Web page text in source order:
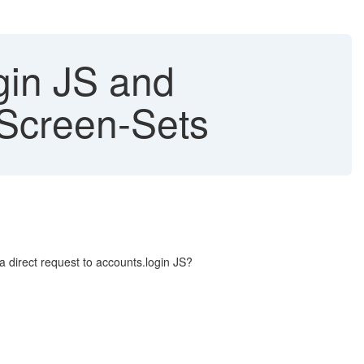
JS and
Sets
direct request to accounts.login JS?